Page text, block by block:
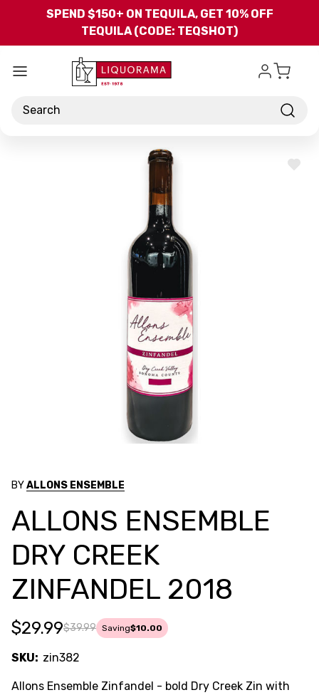
Skip to main content
SPEND $150+ ON TEQUILA, GET 10% OFF
TEQUILA (CODE: TEQSHOT)
Search
ADD
BYALLONS ENSEMBLE
ALLONS ENSEMBLE
DRY CREEK
ZINFANDEL 2018
$39.99
$29.99 Saving$10.00
SKU: zin382
Allons Ensemble Zinfandel - bold Dry Creek Zin with